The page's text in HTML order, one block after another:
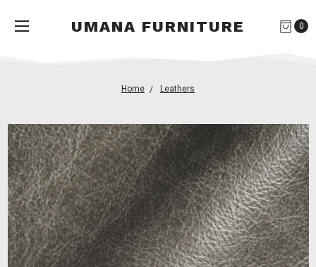
UMANA FURNITURE 0
Home Leathers